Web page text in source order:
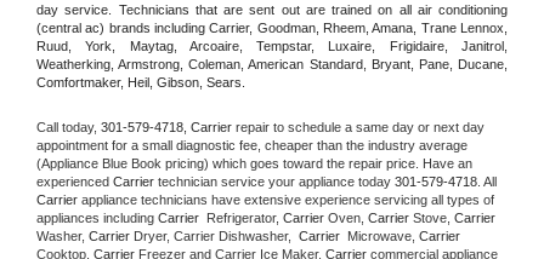
day service. Technicians that are sent out are trained on all air conditioning
(central ac) brands including Carrier, Goodman, Rheem, Amana, Trane Lennox,
Ruud, York, Maytag, Arcoaire, Tempstar, Luxaire, Frigidaire, Janitrol,
Weatherking, Armstrong, Coleman, American Standard, Bryant, Pane, Ducane,
Comfortmaker, Heil, Gibson, Sears.
Call today, 301-579-4718, Carrier repair to schedule a same day or next day
appointment for a small diagnostic fee, cheaper than the industry average
(Appliance Blue Book pricing) which goes toward the repair price. Have an
experienced Carrier technician service your appliance today 301-579-4718
Carrier appliance technicians have extensive experience servicing all types of
appliances including Carrier Refrigerator, Carrier Oven, Carrier Stove,
Washer, Carrier Dryer, Carrier Dishwasher, Carrier Microwave, Carrier
Cooktop, Carrier Freezer and Carrier Ice Maker. Carrier commercial appliance